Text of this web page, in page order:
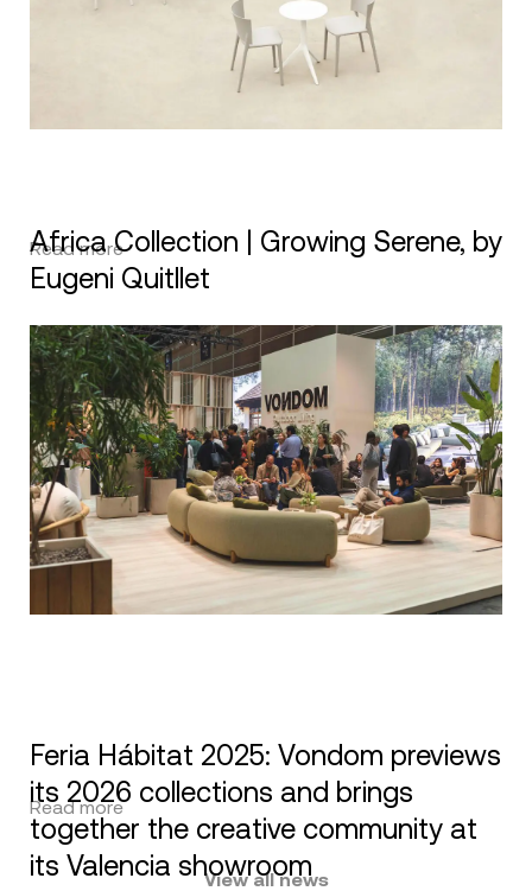
Africa Collection | Growing Serene, by
Eugeni Quitllet
Read more
Feria Hábitat 2025: Vondom previews
its 2026 collections and brings
together the creative community at
its Valencia showroom
Read more
View all news